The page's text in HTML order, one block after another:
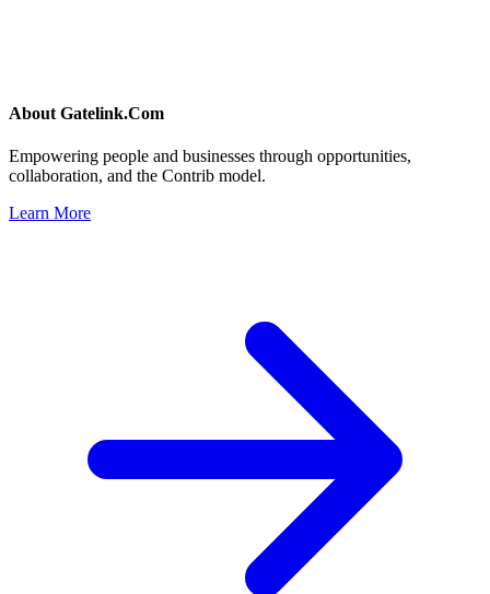
About Gatelink.Com
Empowering people and businesses through opportunities,
collaboration, and the Contrib model.
Learn More